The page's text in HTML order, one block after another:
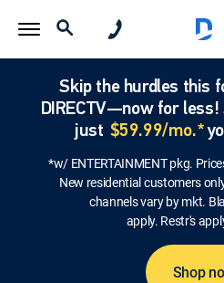
Skip the hurdles this
DIRECTV—now for
just $59.99/mo.*
*w/ ENTERTAINMENT pkg.
New residential customers
channels vary by mkt.
apply. Restr's
Shop